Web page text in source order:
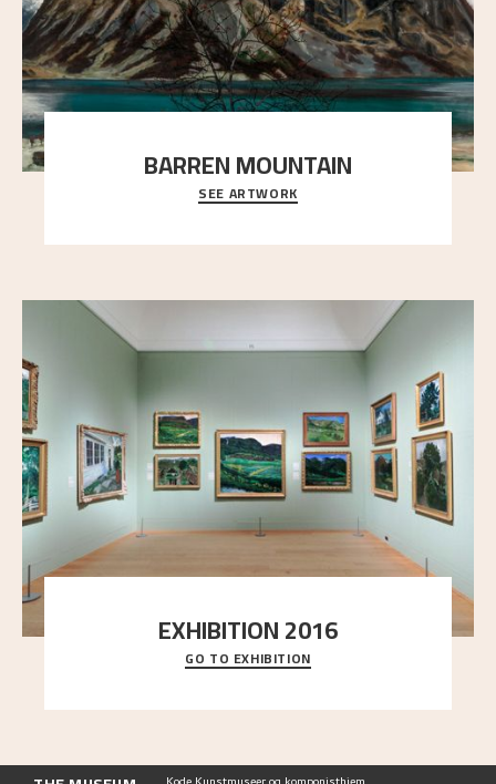
BARREN MOUNTAIN
A looming mountain dominates the picture plane
here, and stands in stark contrast to the slende
SEE ARTWORK
EXHIBITION 2016
Delve into the complete overview of Astrup’s
exhibitions, from his first painting in a group ex
GO TO EXHIBITION